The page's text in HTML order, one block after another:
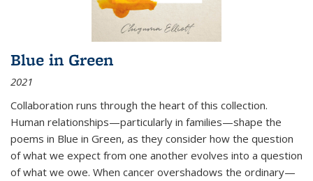
Blue in Green
2021
Collaboration runs through the heart of this collection.
Human relationships—particularly in families—shape the
poems in Blue in Green, as they consider how the question
of what we expect from one another evolves into a question
of what we owe. When cancer overshadows the ordinary—